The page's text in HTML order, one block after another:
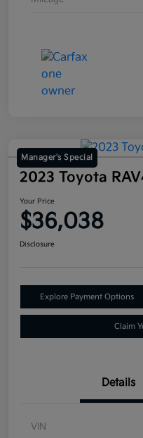
Manager's Special
2023 Toyota
Your Price
$36,038
Disclosure
Explore Payment Options
Claim
Details
VIN